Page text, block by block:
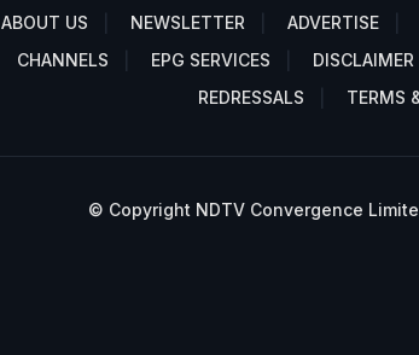
ABOUT US NEWSLETTER ADVERTISE
CHANNELS
EPG SERVICES DISCLAIMER
REDRESSALS
TERMS
© Copyright NDTV Convergence